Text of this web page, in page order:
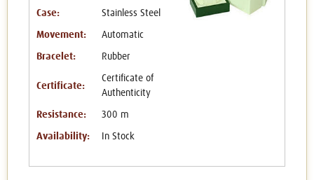
Case: Stainless Steel
Movement: Automatic
Bracelet: Rubber
Certificate:
Certificate of
Authenticity
Resistance: 300 m
Availability: In Stock